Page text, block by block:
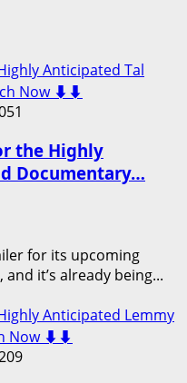
Anticipated Tal
Now ⬇️⬇️
the Highly
Documentary…
for its upcoming
it’s already being...
Anticipated Lemmy
Now ⬇️⬇️